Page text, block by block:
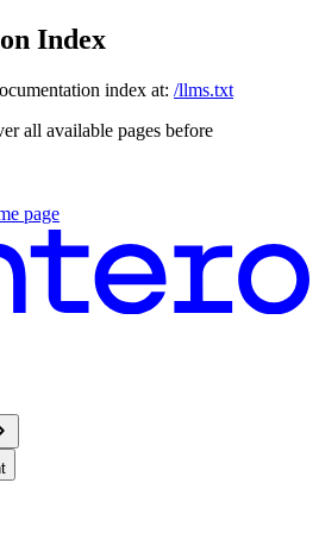
Index
index at: /llms.txt
all available pages before
page